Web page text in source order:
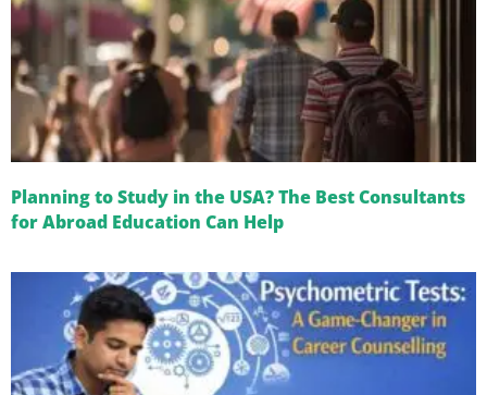
Planning to Study in the USA? The Best Consultants
for Abroad Education Can Help